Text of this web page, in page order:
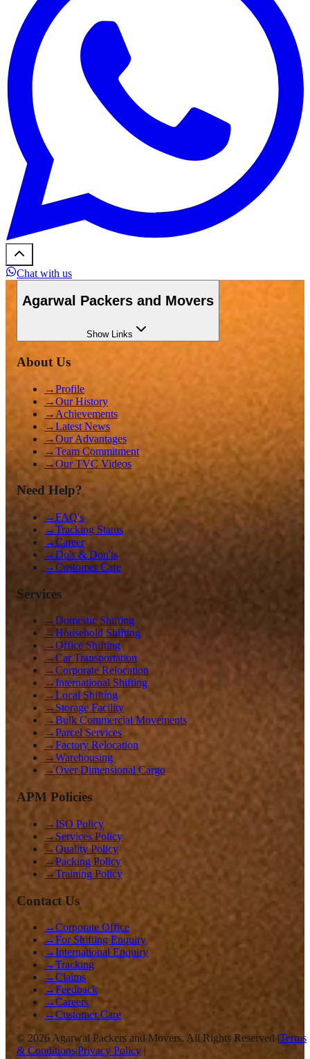
Chat with us
Agarwal Packers and Movers
ShowLinks
About Us
→Profile
→Our History
→ Achievements
→Latest News
→Our Advantages
→Team Commitment
→Our TVC Videos
Need Help?
→FAQ's
→Tracking Status
→Career
→Do's & Don'ts
→Customer Care
Services
→Domestic Shifting
→Household Shifting
→Office Shifting
→Car Transportation
→Corporate Relocation
→International Shifting
→Local Shifting
→Storage Facility
→Bulk Commercial Movements
→Parcel Services
→Factory Relocation
→Warehousing
→Over Dimensional Cargo
APM Policies
→ISO Policy
→ Services Policy
→Quality Policy
→Packing Policy
→Training Policy
Contact Us
→Corporate Office
→For Shifting Enquiry
→International Enquiry
→Tracking
→Claims
→Feedback
→Careers
→Customer Care
© 2026 Agarwal Packers and Movers. All Rights Reserved |Terms
& Conditions|Privacy Policy |